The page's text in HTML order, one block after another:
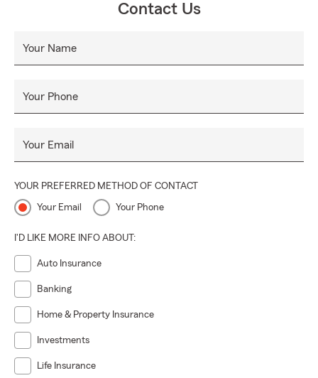
Contact Us
Your Name
Your Phone
Your Email
YOUR PREFERRED METHOD OF CONTACT
Your Email Your Phone
I'D LIKE MORE INFO ABOUT:
Auto Insurance
Banking
Home & Property Insurance
Investments
Life Insurance